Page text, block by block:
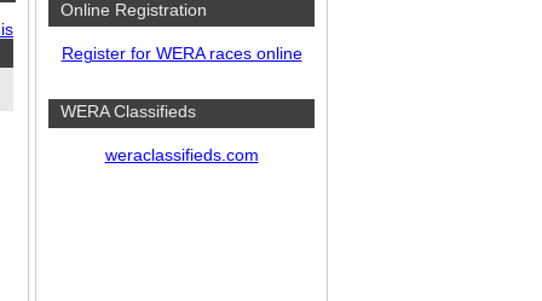
Online Registration
Register for WERA races online
WERA Classifieds
weraclassifieds.com